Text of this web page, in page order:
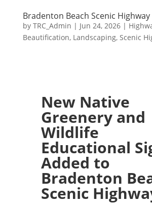
Bradenton Beach Scenic Highway
by TRC_Admin | Jun 24, 2026|
Beautification, Landscaping, Scenic
New Native
Greenery and
Wildlife
Educational
Added to
Bradenton
Scenic